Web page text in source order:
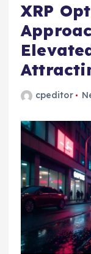
XRP
cpeditor